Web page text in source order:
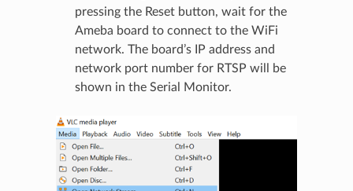
pressing the Reset button, wait for the
Ameba board to connect to the WiFi
network. The board’s IP address and
network port number for RTSP will be
shown in the Serial Monitor.